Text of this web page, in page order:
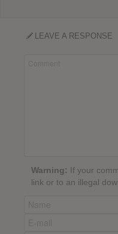
LEAVE A RESPONSE
Warning: If your
link or to an illegal